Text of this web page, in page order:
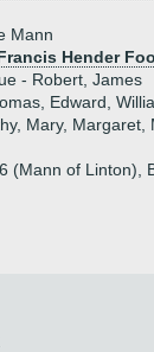
Mann
Hender
- Robert, James
Edward,
Mary, Margaret,
(Mann of Linton),